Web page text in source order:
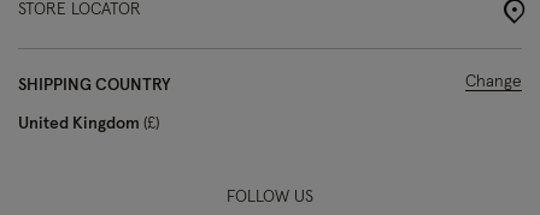
STORE LOCATOR
SHIPPING COUNTRY
United Kingdom £
Change
FOLLOW US